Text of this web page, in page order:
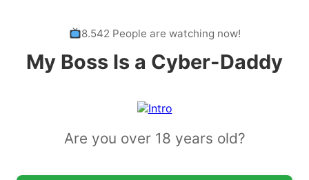
8.542 People are watching now!
My Boss Is a Cyber-Daddy
Are you over 18 years old?